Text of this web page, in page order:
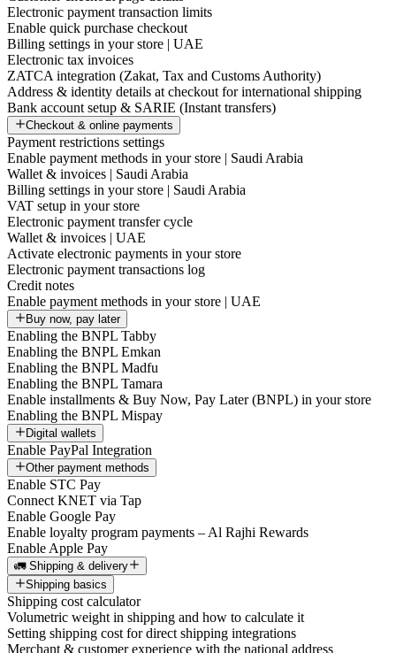
Electronic payment transaction limits
Enable quick purchase checkout
Billing settings in your store | UAE
Electronic tax invoices
ZATCA integration (Zakat, Tax and Customs Authority)
Address & identity details at checkout for international shipping
Bank account setup & SARIE (Instant transfers)
Checkout & online payments
Payment restrictions settings
Enable payment methods in your store | Saudi Arabia
Wallet & invoices | Saudi Arabia
Billing settings in your store | Saudi Arabia
VAT setup in your store
Electronic payment transfer cycle
Wallet & invoices | UAE
Activate electronic payments in your store
Electronic payment transactions log
Credit notes
Enable payment methods in your store | UAE
Buy now, pay later
Enabling the BNPL Tabby
Enabling the BNPL Emkan
Enabling the BNPL Madfu
Enabling the BNPL Tamara
Enable installments & Buy Now, Pay Later (BNPL) in your store
Enabling the BNPL Mispay
Digital wallets
Enable PayPal Integration
Other payment methods
Enable STC Pay
Connect KNET via Tap
Enable Google Pay
Enable loyalty program payments – Al Rajhi Rewards
Enable Apple Pay
🚛 Shipping & delivery
Shipping basics
Shipping cost calculator
Volumetric weight in shipping and how to calculate it
Setting shipping cost for direct shipping integrations
Merchant & customer experience with the national address